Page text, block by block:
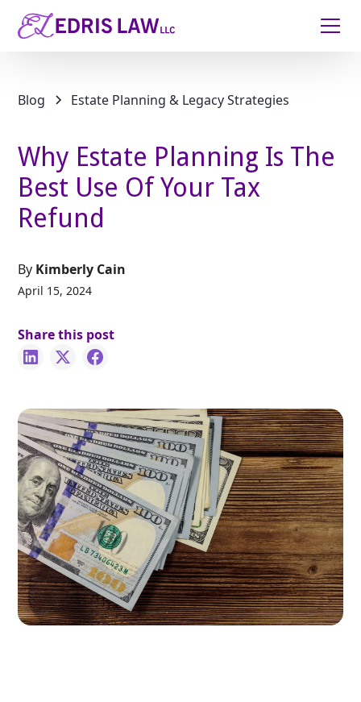
Blog Estate Planning & Legacy Strategies
Why Estate Planning Is The
Best Use Of Your Tax
Refund
By Kimberly Cain
April 15, 2024
Share this post